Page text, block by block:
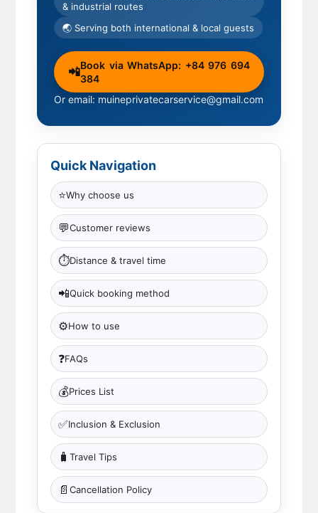
& industrial routes
🌏 Serving both international & local guests
📲Book via WhatsApp: +84 976 694
384
Or email: muineprivatecarservice@gmail.com
Quick Navigation
⭐Why choose us
💬Customer reviews
⏱Distance & travel time
📲Quick booking method
⚙️How to use
❓FAQs
💰Prices List
✅Inclusion & Exclusion
🧳Travel Tips
📄Cancellation Policy